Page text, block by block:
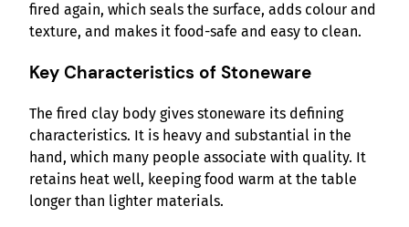
fired again, which seals the surface, adds colour and
texture, and makes it food-safe and easy to clean.
Key Characteristics of Stoneware
The fired clay body gives stoneware its defining
characteristics. It is heavy and substantial in the
hand, which many people associate with quality. It
retains heat well, keeping food warm at the table
longer than lighter materials.